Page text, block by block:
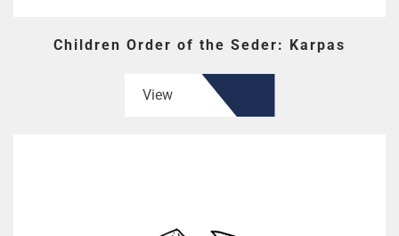
Children Order of the Seder: Karpas
View